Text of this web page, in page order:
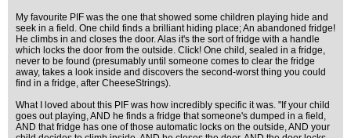
My favourite PIF was the one that showed some children playing hide and
seek in a field. One child finds a brilliant hiding place; An abandoned fridge!
He climbs in and closes the door. Alas it's the sort of fridge with a handle
which locks the door from the outside. Click! One child, sealed in a fridge,
never to be found (presumably until someone comes to clear the fridge
away, takes a look inside and discovers the second-worst thing you could
find in a fridge, after CheeseStrings).
What I loved about this PIF was how incredibly specific it was. "If your child
goes out playing, AND he finds a fridge that someone's dumped in a field,
AND that fridge has one of those automatic locks on the outside, AND your